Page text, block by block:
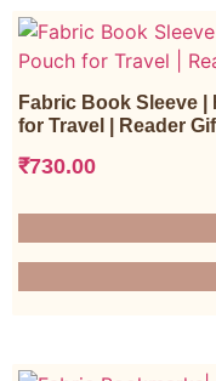
Fabric Book Sleeve
for Travel | Reader
₹730.00